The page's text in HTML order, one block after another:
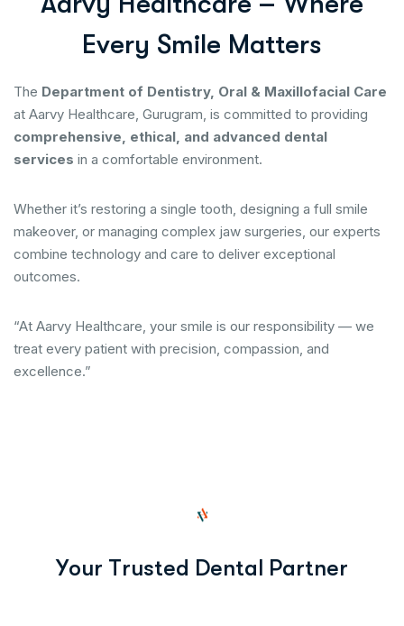
Every Smile Matters
The Department of Dentistry, Oral & Maxillofacial Care
at Aarvy Healthcare, Gurugram, is committed to providing
comprehensive, ethical, and advanced dental
services in a comfortable environment.
Whether it’s restoring a single tooth, designing a full smile
makeover, or managing complex jaw surgeries, our experts
combine technology and care to deliver exceptional
outcomes.
“At Aarvy Healthcare, your smile is our responsibility — we
treat every patient with precision, compassion, and
excellence.”
Your Trusted Dental Partner